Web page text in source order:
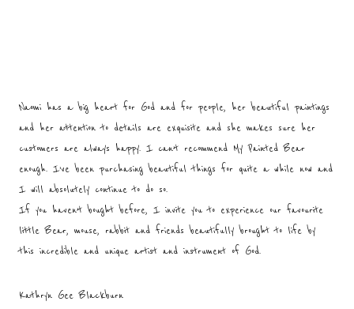
Naomi has a big heart for God and for people, her beautiful paintings
and her attention to details are exquisite and she makes sure her
customers are always happy. I can’t recommend My Painted Bear
enough. I’ve been purchasing beautiful things for quite a while now and
I will absolutely continue to do so.
If you haven’t bought before, I invite you to experience our favourite
little Bear, mouse, rabbit and friends beautifully brought to life by
this incredible and unique artist and instrument of God.
Kathryn Gee Blackburn